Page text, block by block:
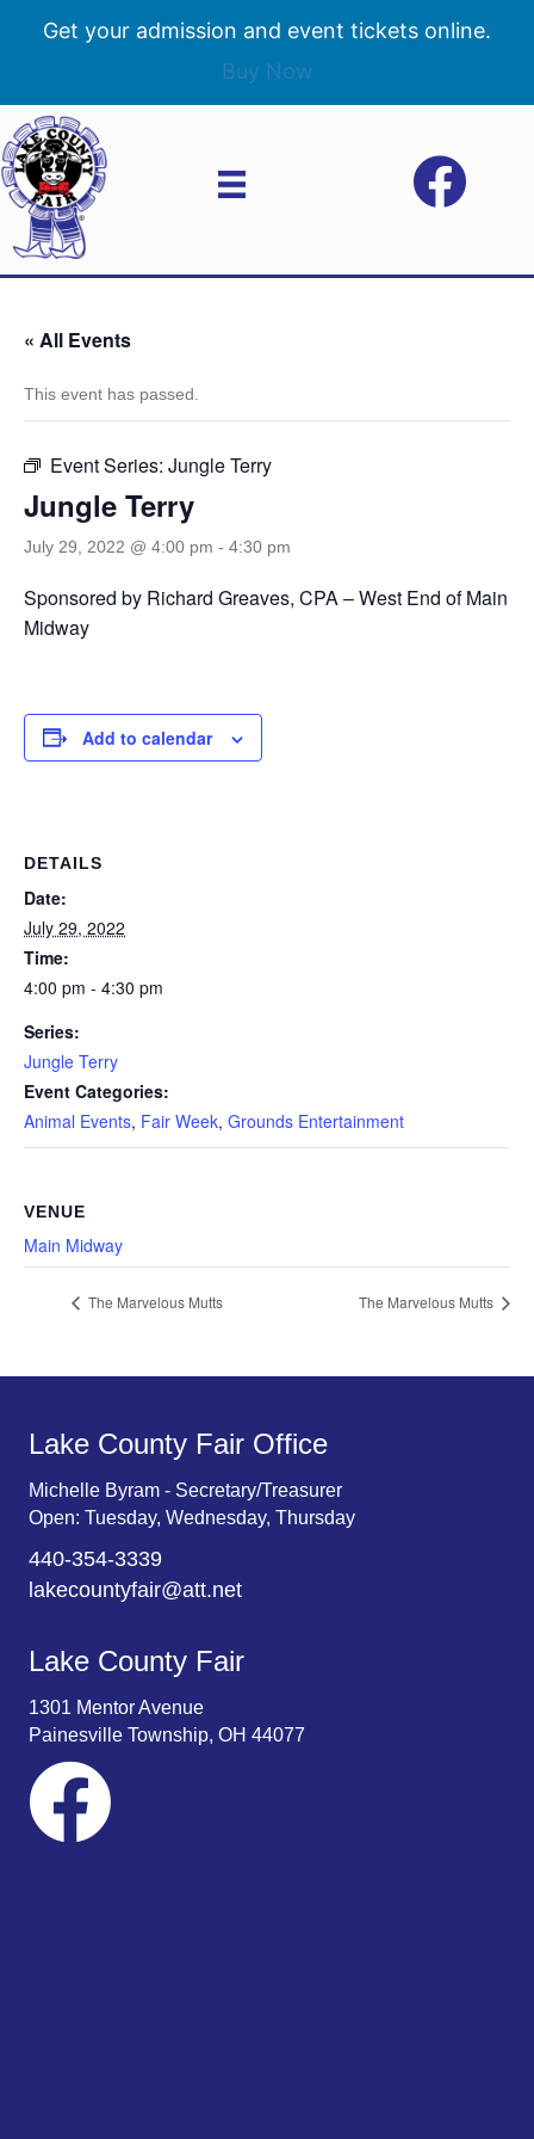
Get your admission and event tickets online.
Buy Now
« All Events
This event has passed.
Event Series: Jungle Terry
Jungle Terry
July 29, 2022 @ 4:00 pm - 4:30 pm
Sponsored by Richard Greaves, CPA – West End of Main
Midway
Add to calendar
DETAILS
Date:
July 29, 2022
Time:
4:00 pm - 4:30 pm
Series:
Jungle Terry
Event Categories:
Animal Events, Fair Week, Grounds Entertainment
VENUE
Main Midway
The Marvelous Mutts The Marvelous Mutts
Lake County Fair Office
Michelle Byram - Secretary/Treasurer
Open: Tuesday, Wednesday, Thursday
440-354-3339
lakecountyfair@att.net
Lake County Fair
1301 Mentor Avenue
Painesville Township, OH 44077